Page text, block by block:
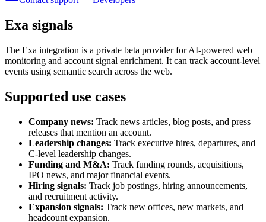
Exa signals
The Exa integration is a private beta provider for AI-powered web
monitoring and account signal enrichment. It can track account-level
events using semantic search across the web.
Supported use cases
Company news: Track news articles, blog posts, and press
releases that mention an account.
Leadership changes: Track executive hires, departures, and
C-level leadership changes.
Funding and M&A: Track funding rounds, acquisitions,
IPO news, and major financial events.
Hiring signals: Track job postings, hiring announcements,
and recruitment activity.
Expansion signals: Track new offices, new markets, and
headcount expansion.